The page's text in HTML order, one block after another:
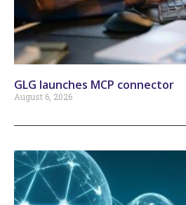
GLG launches MCP connector
August 6, 2026